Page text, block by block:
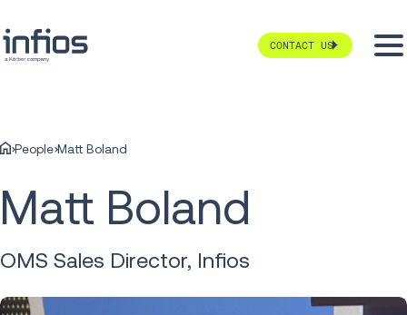
CONTACT US
People Matt Boland
Matt Boland
OMS Sales Director, Infios